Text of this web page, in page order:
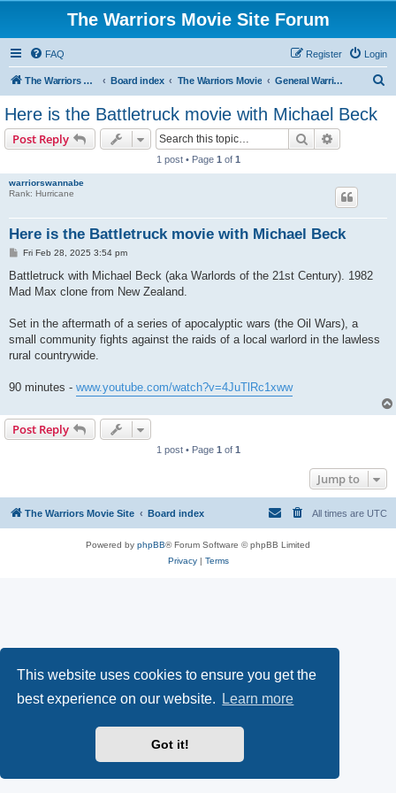
This website uses cookies to ensure you get the
best experience on our website.
Learn more
Got it!
The Warriors Movie Site Forum
FAQ Login
Register
The Warriors Movie Site Board index The Warriors Movie General Warriors Chat
Here is the Battletruck movie with Michael Beck
Post Reply Search
1 post • Page 1 of 1
warriorswannabe
Rank: Hurricane
Here is the Battletruck movie with Michael Beck
P
s
Fri Feb 28, 2025 3:54 pm
Battletruck with Michael Beck (aka Warlords of the 21st Century). 1982
Mad Max clone from New Zealand.
Set in the aftermath of a series of apocalyptic wars (the Oil Wars), a
small community fights against the raids of a local warlord in the lawless
rural countrywide.
90 minutes - www.youtube.com/watch?v=4JuTlRc1xww
Post Reply
1 post • Page 1 of 1
Jump to
The Warriors Movie Site Board index All times are UTC
Powered by phpBB® Forum Software © phpBB Limited
Privacy| Terms